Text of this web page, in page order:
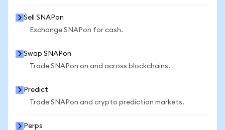
Sell SNAPon
Exchange SNAPon for cash.
Swap SNAPon
Trade SNAPon on and across blockchains.
Predict
Trade SNAPon and crypto prediction markets.
Perps